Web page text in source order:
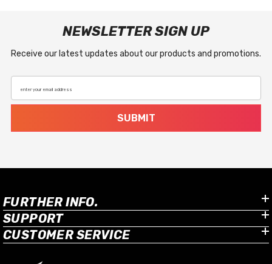
NEWSLETTER SIGN UP
Receive our latest updates about our products and promotions.
enter your email address
SUBMIT
FURTHER INFO.
SUPPORT
CUSTOMER SERVICE